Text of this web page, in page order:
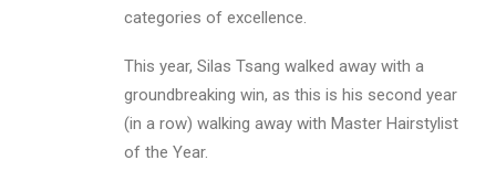
categories of excellence.
This year, Silas Tsang walked away with a
groundbreaking win, as this is his second year
(in a row) walking away with Master Hairstylist
of the Year.